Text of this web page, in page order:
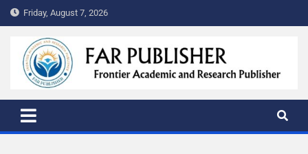
Friday, August 7, 2026
FAR PUBLISHER
Frontier Academic and Scientific Publisher